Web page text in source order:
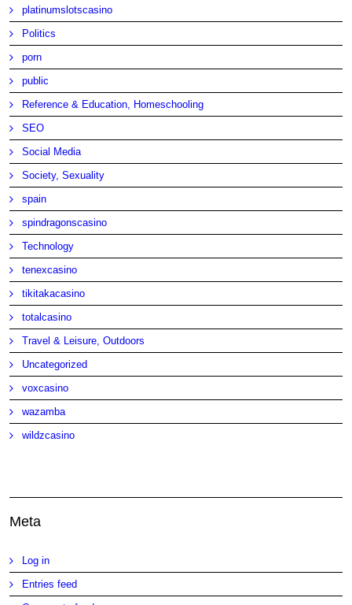
platinumslotscasino
Politics
porn
public
Reference & Education, Homeschooling
SEO
Social Media
Society, Sexuality
spain
spindragonscasino
Technology
tenexcasino
tikitakacasino
totalcasino
Travel & Leisure, Outdoors
Uncategorized
voxcasino
wazamba
wildzcasino
Meta
Log in
Entries feed